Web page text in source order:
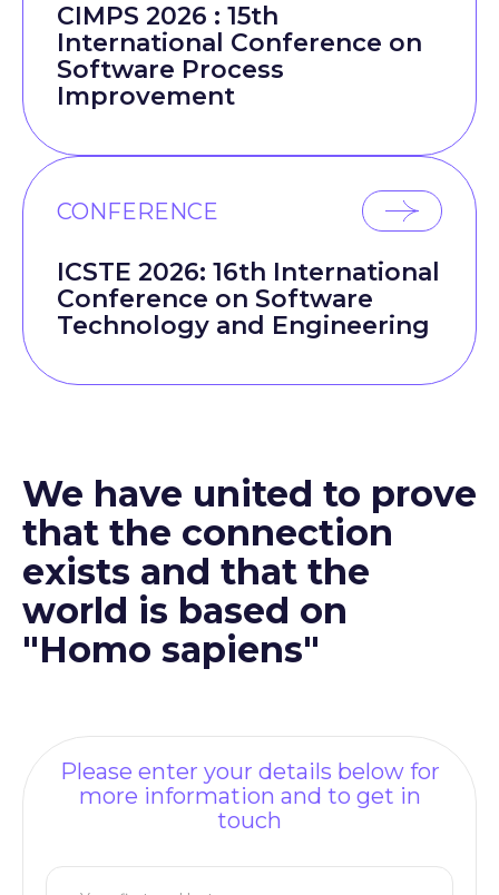
CIMPS 2026 : 15th
International Conference on
Software Process
Improvement
CONFERENCE
ICSTE 2026: 16th International
Conference on Software
Technology and Engineering
We have united to prove
that the connection
exists and that the
world is based on
"Homo sapiens"
Please enter your details below for
more information and to get in
touch